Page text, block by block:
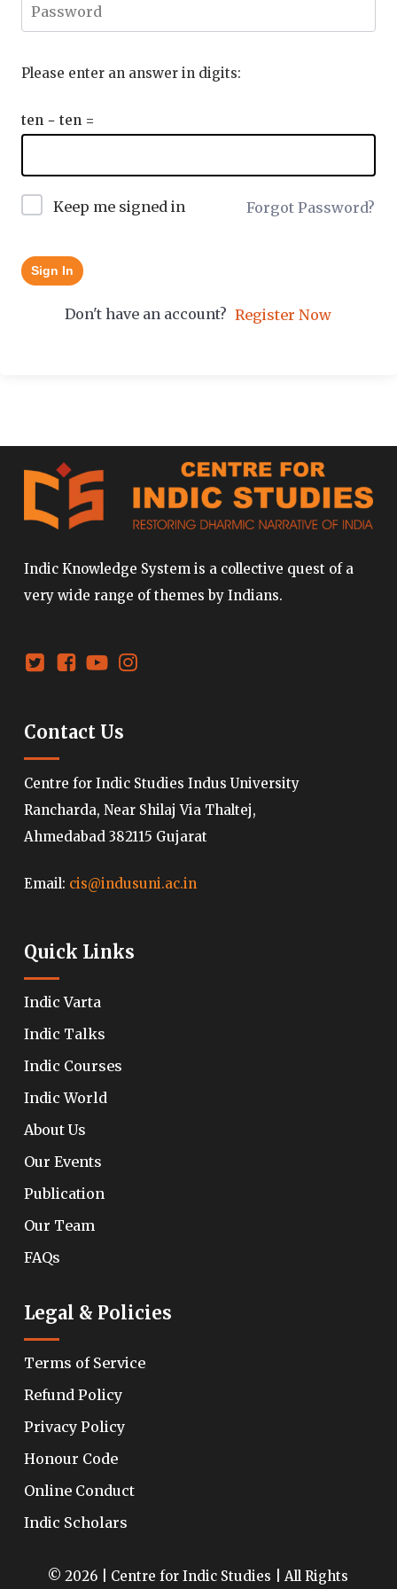
Please enter an answer in digits:
ten − ten =
Keep me signed in Forgot Password?
Sign In
Don't have an account? Register Now
Indic Knowledge System is a collective quest of a
very wide range of themes by Indians.
Contact Us
Centre for Indic Studies Indus University
Rancharda, Near Shilaj Via Thaltej,
Ahmedabad 382115 Gujarat
Email: cis@indusuni.ac.in
Quick Links
Indic Varta
Indic Talks
Indic Courses
Indic World
About Us
Our Events
Publication
Our Team
FAQs
Legal & Policies
Terms of Service
Refund Policy
Privacy Policy
Honour Code
Online Conduct
Indic Scholars
© 2026 | Centre for Indic Studies | All Rights